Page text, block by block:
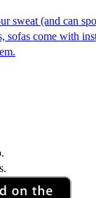
sweat (and can
sofas come with